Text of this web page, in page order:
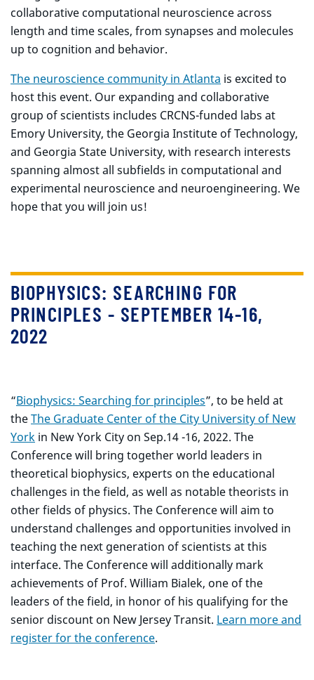
collaborative computational neuroscience across
length and time scales, from synapses and molecules
up to cognition and behavior.
The neuroscience community in Atlanta is excited to
host this event. Our expanding and collaborative
group of scientists includes CRCNS-funded labs at
Emory University, the Georgia Institute of Technology,
and Georgia State University, with research interests
spanning almost all subfields in computational and
experimental neuroscience and neuroengineering. We
hope that you will join us!
BIOPHYSICS: SEARCHING FOR
PRINCIPLES - SEPTEMBER 14-16,
2022
“Biophysics: Searching for principles”, to be held at
theThe Graduate Center of the City University of New
York in New York City on Sep.14 -16, 2022. The
Conference will bring together world leaders in
theoretical biophysics, experts on the educational
challenges in the field, as well as notable theorists in
other fields of physics. The Conference will aim to
understand challenges and opportunities involved in
teaching the next generation of scientists at this
interface. The Conference will additionally mark
achievements of Prof. William Bialek, one of the
leaders of the field, in honor of his qualifying for the
senior discount on New Jersey Transit. Learn more and
register for the conference.